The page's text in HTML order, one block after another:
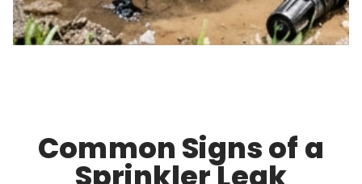
Common Signs of a